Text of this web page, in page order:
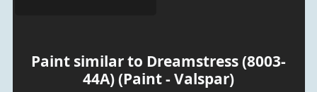
Paint similar to Dreamstress (8003-
44A) (Paint - Valspar)